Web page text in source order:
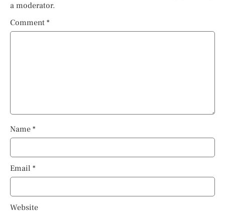
a moderator.
Comment *
Name *
Email *
Website